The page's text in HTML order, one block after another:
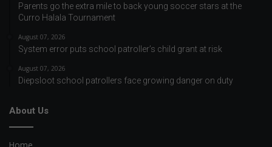
Parents go the extra mile to back young soccer stars at the
Curro Halala Tournament
August 07, 2026
System error puts school patroller’s child grant at risk
August 07, 2026
Diepsloot school patrollers face growing danger on duty
About Us